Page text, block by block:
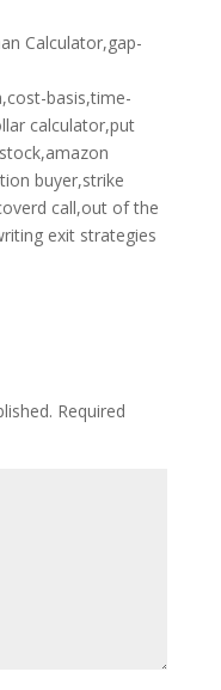
Calculator,gap-
basis,time-
calculator,put
buyer,strike
call,out of the
exit strategies
Required